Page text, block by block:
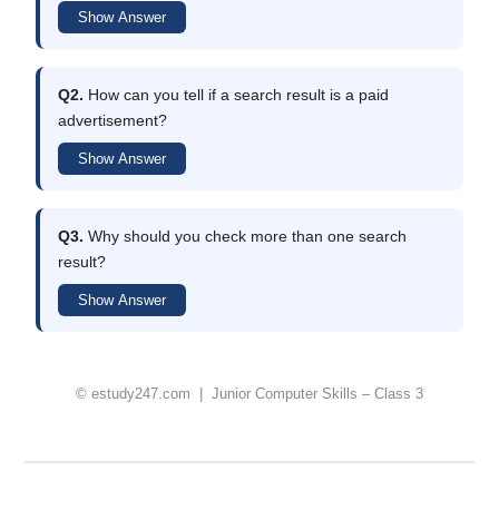
Show Answer
Q2. How can you tell if a search result is a paid
advertisement?
Show Answer
Q3. Why should you check more than one search
result?
Show Answer
© estudy247.com | Junior Computer Skills – Class 3